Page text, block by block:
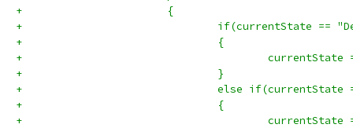
+			{
+				if(currentState ==
+				{
+				}
+				else
+				{
+